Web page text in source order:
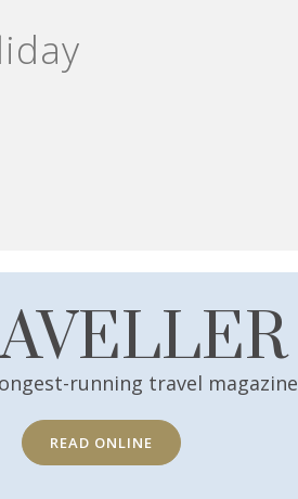
running travel magazine
READ ONLINE